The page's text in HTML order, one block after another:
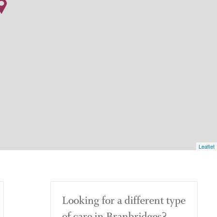
Leaflet
Looking for a different type